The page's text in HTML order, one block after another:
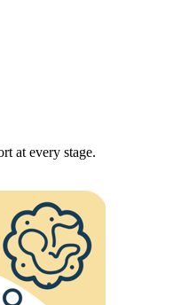
at every stage.